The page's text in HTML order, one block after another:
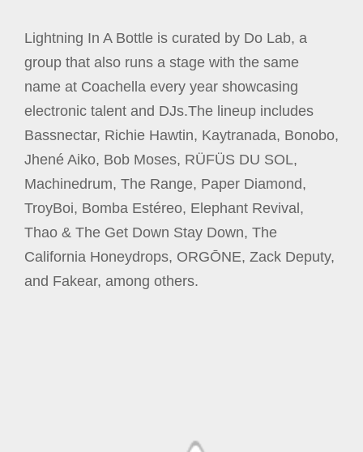
Lightning In A Bottle is curated by Do Lab, a
group that also runs a stage with the same
name at Coachella every year showcasing
electronic talent and DJs.The lineup includes
Bassnectar, Richie Hawtin, Kaytranada, Bonobo,
Jhené Aiko, Bob Moses, RÜFÜS DU SOL,
Machinedrum, The Range, Paper Diamond,
TroyBoi, Bomba Estéreo, Elephant Revival,
Thao & The Get Down Stay Down, The
California Honeydrops, ORGŌNE, Zack Deputy,
and Fakear, among others.